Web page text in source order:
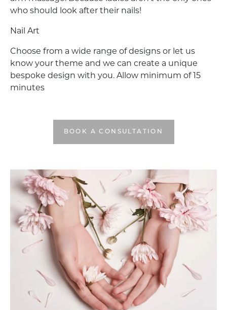
who should look after their nails!
Nail Art
Choose from a wide range of designs or let us
know your theme and we can create a unique
bespoke design with you. Allow minimum of 15
minutes
BOOK A CONSULTATION